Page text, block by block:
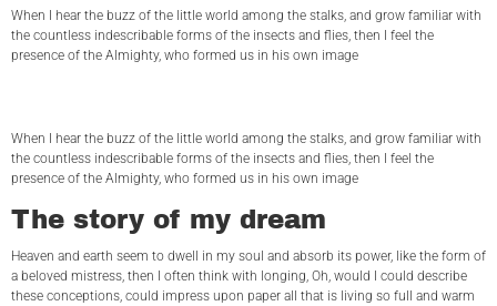
When I hear the buzz of the little world among the stalks, and grow familiar with
the countless indescribable forms of the insects and flies, then I feel the
presence of the Almighty, who formed us in his own image
When I hear the buzz of the little world among the stalks, and grow familiar with
the countless indescribable forms of the insects and flies, then I feel the
presence of the Almighty, who formed us in his own image
The story of my dream
Heaven and earth seem to dwell in my soul and absorb its power, like the form of
a beloved mistress, then I often think with longing, Oh, would I could describe
these conceptions, could impress upon paper all that is living so full and warm